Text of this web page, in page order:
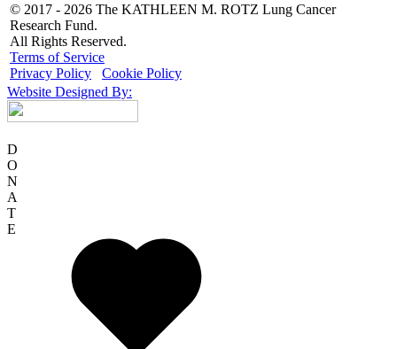
© 2017 - 2026 The KATHLEEN M. ROTZ Lung Cancer
Research Fund.
All Rights Reserved.
Terms of Service
Privacy Policy
Cookie Policy
Website Designed By:
D
O
N
A
T
E